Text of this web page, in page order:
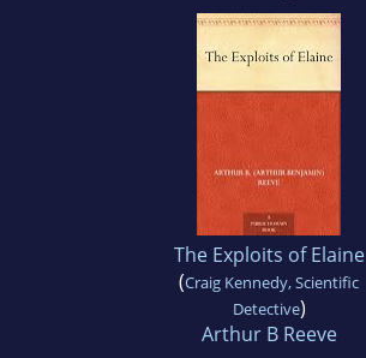
The Exploits of Elaine
(Craig Kennedy, Scientific
Detective)
Arthur B Reeve